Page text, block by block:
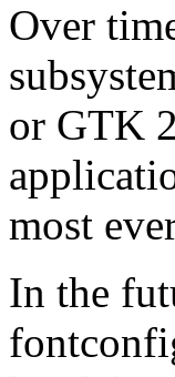
Over
or GTK
most
In the